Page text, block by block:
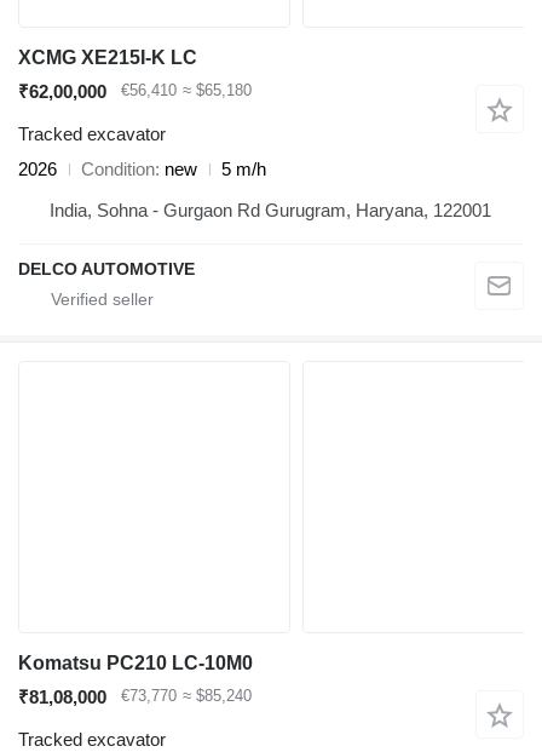
XCMG XE215I-K LC
₹62,00,000
€56,410 ≈ $65,180
Tracked excavator
2026
Condition new
5 m/h
India, Sohna - Gurgaon Rd Gurugram, Haryana, 122001
DELCO AUTOMOTIVE
Komatsu PC210 LC-10M0
₹81,08,000
€73,770 ≈ $85,240
Tracked excavator